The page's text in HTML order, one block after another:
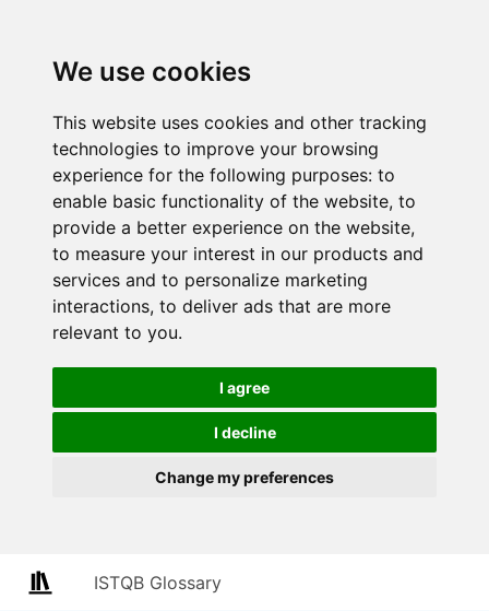
We use cookies
This website uses cookies and other tracking
technologies to improve your browsing
experience for the following purposes: to
enable basic functionality of the website, to
provide a better experience on the website,
to measure your interest in our products and
services and to personalize marketing
interactions, to deliver ads that are more
relevant to you.
I agree
I decline
Change my preferences
ISTQB Glossary